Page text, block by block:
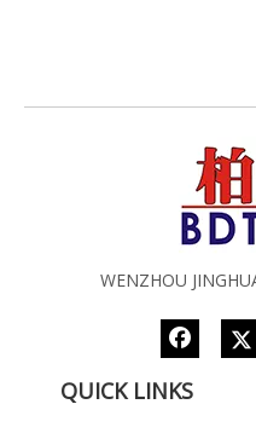
WENZHOU
QUICK LINKS